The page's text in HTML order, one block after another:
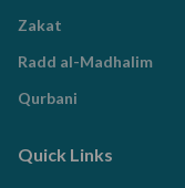
Zakat
Radd al-Madhalim
Qurbani
Quick Links